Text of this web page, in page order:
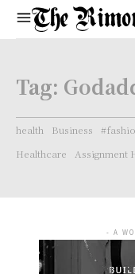
Tag:
health Business
Healthcare
Assignment
- A